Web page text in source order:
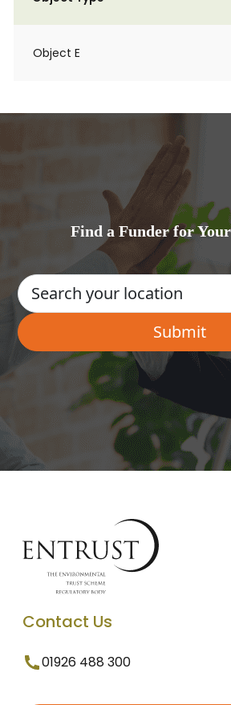
Object E
Find a Funder for
Contact Us
01926 488 300